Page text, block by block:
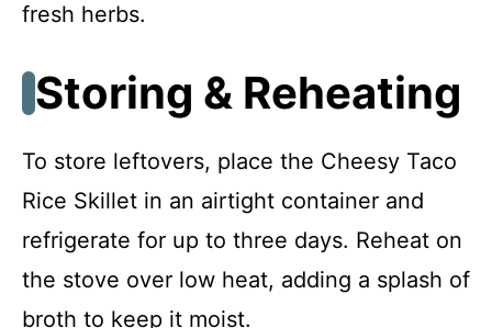
fresh herbs.
Storing & Reheating
To store leftovers, place the Cheesy Taco
Rice Skillet in an airtight container and
refrigerate for up to three days. Reheat on
the stove over low heat, adding a splash of
broth to keep it moist.